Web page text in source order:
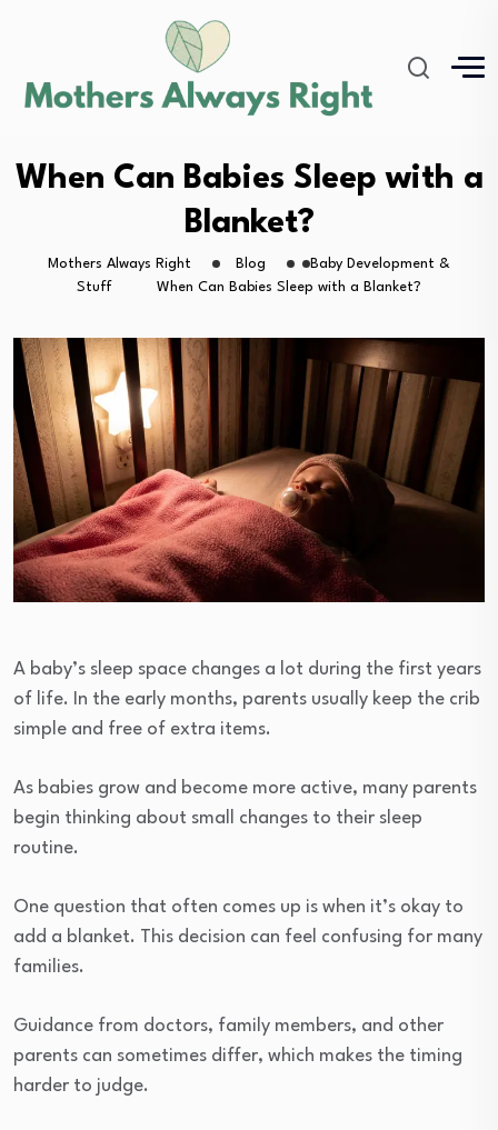
When Can Babies Sleep with a
Blanket?
Mothers Always Right Blog
Baby Development &
Stuff
When Can Babies Sleep with a Blanket?
A baby’s sleep space changes a lot during the first years
of life. In the early months, parents usually keep the crib
simple and free of extra items.
As babies grow and become more active, many parents
begin thinking about small changes to their sleep
routine.
One question that often comes up is when it’s okay to
add a blanket. This decision can feel confusing for many
families.
Guidance from doctors, family members, and other
parents can sometimes differ, which makes the timing
harder to judge.